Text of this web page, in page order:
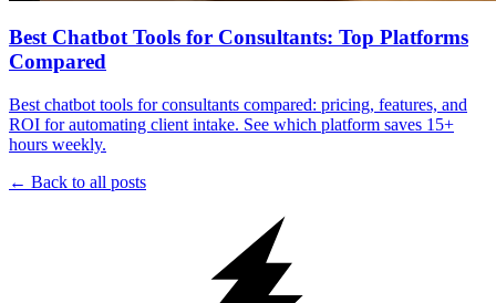
Best Chatbot Tools for Consultants: Top Platforms
Compared
Best chatbot tools for consultants compared: pricing, features, and
ROI for automating client intake. See which platform saves 15+
hours weekly.
← Back to all posts